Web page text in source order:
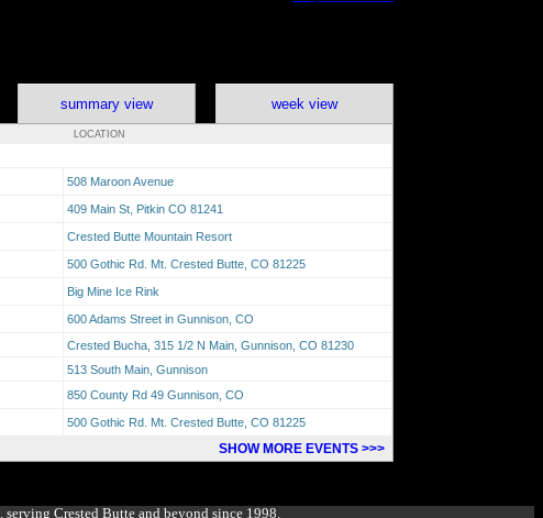
summary view week view
LOCATION
508 Maroon Avenue
409 Main St, Pitkin CO 81241
Crested Butte Mountain Resort
500 Gothic Rd. Mt. Crested Butte, CO 81225
Big Mine Ice Rink
600 Adams Street in Gunnison, CO
Crested Bucha, 315 1/2 N Main, Gunnison, CO 81230
513 South Main, Gunnison
850 County Rd 49 Gunnison, CO
500 Gothic Rd. Mt. Crested Butte, CO 81225
SHOW MORE EVENTS >>>
, serving Crested Butte and beyond since 1998.